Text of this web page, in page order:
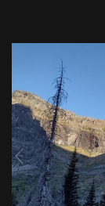
v
i
o
u
s